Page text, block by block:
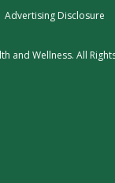
Advertising Disclosure
and Wellness. All